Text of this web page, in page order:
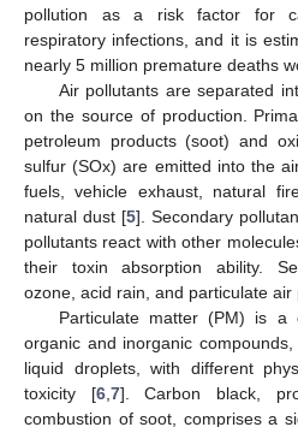
pollution as a risk factor for
respiratory infections, and it is
nearly 5 million premature deaths
Air pollutants are separated
on the source of production.
petroleum products (soot) and
sulfur (SOx) are emitted into the
fuels, vehicle exhaust, natural
natural dust [5]. Secondary
pollutants react with other
their toxin absorption ability.
ozone, acid rain, and particulate air
Particulate matter (PM) is a
organic and inorganic
liquid droplets, with different
toxicity [6, 7]. Carbon black,
combustion of soot, comprises a